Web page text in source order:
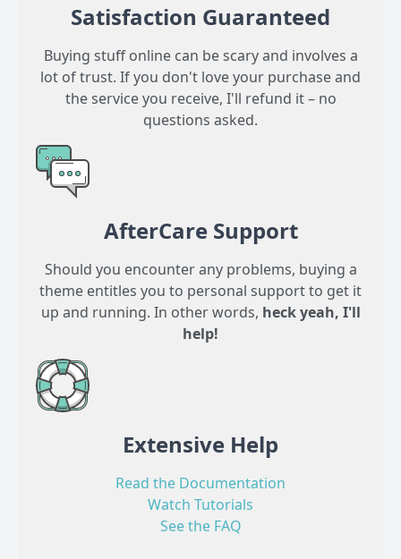
Satisfaction Guaranteed
Buying stuff online can be scary and involves a
lot of trust. If you don't love your purchase and
the service you receive, I'll refund it – no
questions asked.
AfterCare Support
Should you encounter any problems, buying a
theme entitles you to personal support to get it
up and running. In other words, heck yeah, I'll
help!
Extensive Help
Read the Documentation
Watch Tutorials
See the FAQ